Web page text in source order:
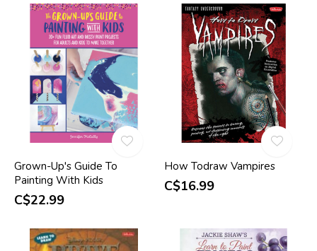
Grown-Up's Guide To
Painting With Kids
C$22.99
How Todraw Vampires
C$16.99